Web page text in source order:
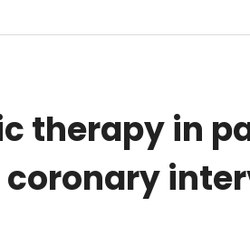
therapy in